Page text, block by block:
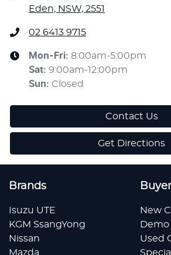
Eden, NSW, 2551
02 6413 9715
Mon-Fri: 8:00am-5:00pm
Sat: 9:00am-12:00pm
Sun: Closed
Contact Us
Get Directions
Brands
Isuzu UTE
KGM SsangYong
Nissan
Mazda
New
Demo
Used